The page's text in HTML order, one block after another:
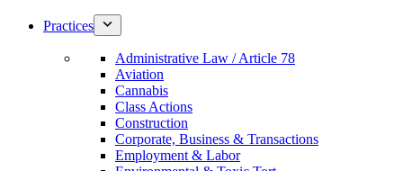
Practices
Administrative Law / Article 78
Aviation
Cannabis
Class Actions
Construction
Corporate, Business & Transactions
Employment & Labor